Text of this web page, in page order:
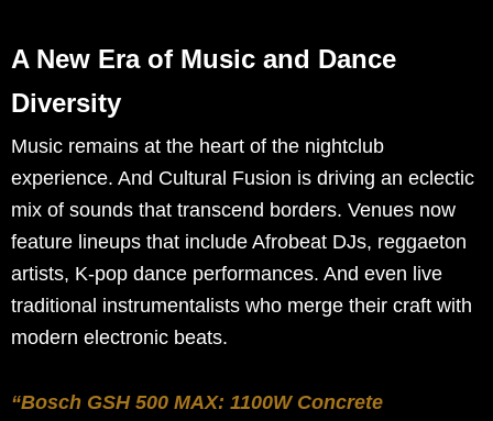
A New Era of Music and Dance
Diversity
Music remains at the heart of the nightclub
experience. And Cultural Fusion is driving an eclectic
mix of sounds that transcend borders. Venues now
feature lineups that include Afrobeat DJs, reggaeton
artists, K-pop dance performances. And even live
traditional instrumentalists who merge their craft with
modern electronic beats.
“Bosch GSH 500 MAX: 1100W Concrete